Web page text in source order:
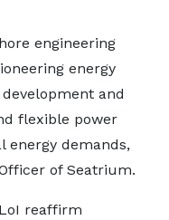
engineering
energy
and
flexible power
energy demands,
of Seatrium.
reaffirm